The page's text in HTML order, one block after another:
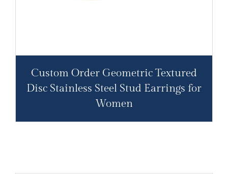
Custom Order Geometric Textured
Disc Stainless Steel Stud Earrings for
Women